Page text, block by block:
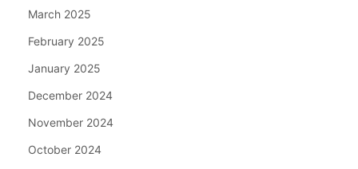
March 2025
February 2025
January 2025
December 2024
November 2024
October 2024